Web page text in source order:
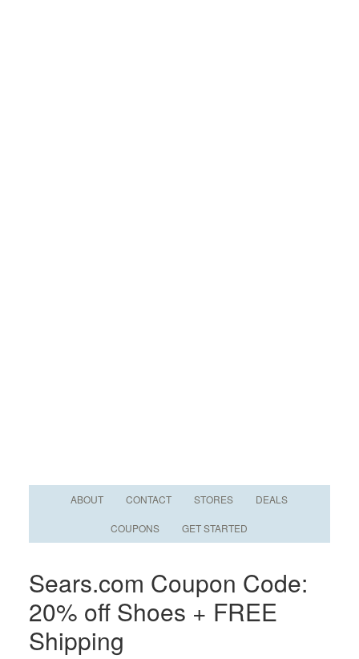
ABOUT CONTACT STORES DEALS
COUPONS GET STARTED
Sears.com Coupon Code:
20% off Shoes + FREE
Shipping